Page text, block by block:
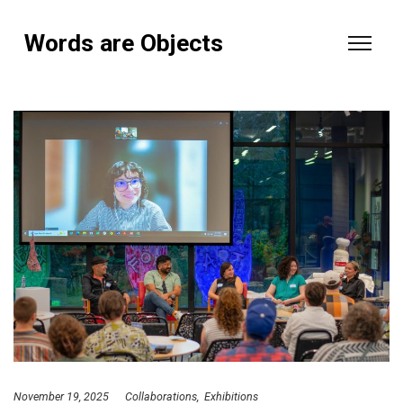
Words are Objects
November 19, 2025 Collaborations Exhibitions